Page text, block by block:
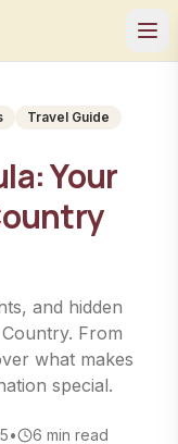
Travel Guide
Your
and hidden
From
what makes
special.
• 6 min read